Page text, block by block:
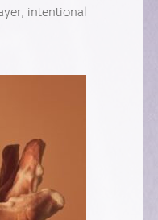
intentional